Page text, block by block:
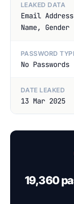
LEAKED DATA
Email
Name, Gender
PASSWORD
No Passwords
DATE LEAKED
13 Mar 2025
19,360